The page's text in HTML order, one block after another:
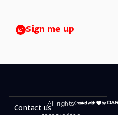
Sign me up
All rights
Contact us